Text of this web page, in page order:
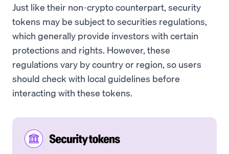
Just like their non-crypto counterpart, security
tokens may be subject to securities regulations,
which generally provide investors with certain
protections and rights. However, these
regulations vary by country or region, so users
should check with local guidelines before
interacting with these tokens.